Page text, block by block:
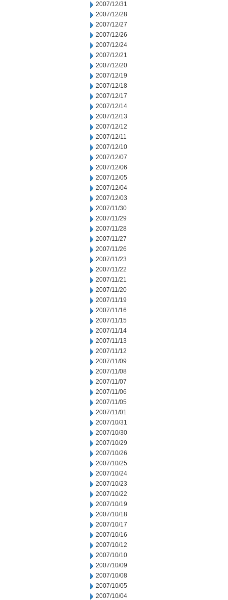
2007/12/31
2007/12/28
2007/12/27
2007/12/26
2007/12/24
2007/12/21
2007/12/20
2007/12/19
2007/12/18
2007/12/17
2007/12/14
2007/12/13
2007/12/12
2007/12/11
2007/12/10
2007/12/07
2007/12/06
2007/12/05
2007/12/04
2007/12/03
2007/11/30
2007/11/29
2007/11/28
2007/11/27
2007/11/26
2007/11/23
2007/11/22
2007/11/21
2007/11/20
2007/11/19
2007/11/16
2007/11/15
2007/11/14
2007/11/13
2007/11/12
2007/11/09
2007/11/08
2007/11/07
2007/11/06
2007/11/05
2007/11/01
2007/10/31
2007/10/30
2007/10/29
2007/10/26
2007/10/25
2007/10/24
2007/10/23
2007/10/22
2007/10/19
2007/10/18
2007/10/17
2007/10/16
2007/10/12
2007/10/10
2007/10/09
2007/10/08
2007/10/05
2007/10/04